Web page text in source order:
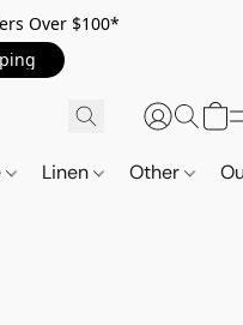
Over $100*
Linen Other